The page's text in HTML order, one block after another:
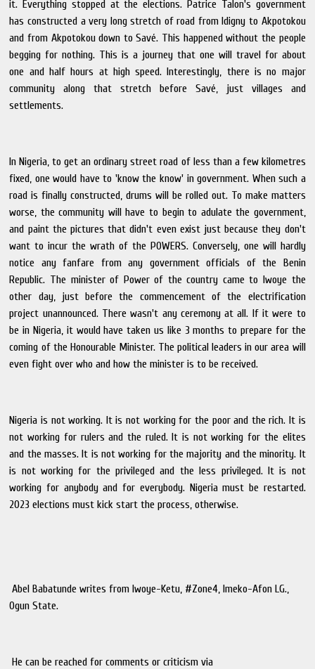
it. Everything stopped at the elections. Patrice Talon's government
has constructed a very long stretch of road from Idigny to Akpotokou
and from Akpotokou down to Savé. This happened without the people
begging for nothing. This is a journey that one will travel for about
one and half hours at high speed. Interestingly, there is no major
community along that stretch before Savé, just villages and
settlements.
In Nigeria, to get an ordinary street road of less than a few kilometres
fixed, one would have to 'know the know' in government. When such a
road is finally constructed, drums will be rolled out. To make matters
worse, the community will have to begin to adulate the government,
and paint the pictures that didn't even exist just because they don't
want to incur the wrath of the POWERS. Conversely, one will hardly
notice any fanfare from any government officials of the Benin
Republic. The minister of Power of the country came to Iwoye the
other day, just before the commencement of the electrification
project unannounced. There wasn't any ceremony at all. If it were to
be in Nigeria, it would have taken us like 3 months to prepare for the
coming of the Honourable Minister. The political leaders in our area will
even fight over who and how the minister is to be received.
Nigeria is not working. It is not working for the poor and the rich. It is
not working for rulers and the ruled. It is not working for the elites
and the masses. It is not working for the majority and the minority. It
is not working for the privileged and the less privileged. It is not
working for anybody and for everybody. Nigeria must be restarted.
2023 elections must kick start the process, otherwise.
Abel Babatunde writes from Iwoye-Ketu, #Zone4, Imeko-Afon LG.,
Ogun State.
He can be reached for comments or criticism via